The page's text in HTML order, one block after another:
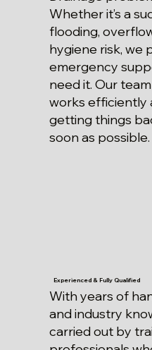
Whether it’s a
flooding,
hygiene risk, we
emergency
need it. Our
works efficiently
getting things
soon as possible.
Experienced & Fully Qualified
With years of
and industry
carried out by